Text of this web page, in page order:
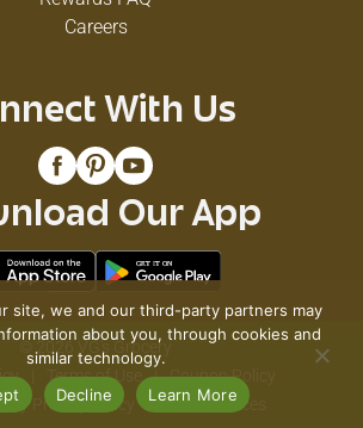
Careers
With Us
Our App
© 2026 VG's Grocery
Terms of Use
Coupon Policy
Privacy Policy
Recall Notices
site, we and our third-party partners may
about you, through cookies and
similar technology.
Decline Learn More